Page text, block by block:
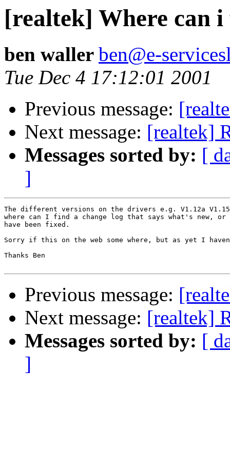
[realtek] Where can
ben waller ben@e-
Tue Dec 4 17:12:01 2001
Previous message:
Next message: [realtek]
Messages sorted by: [
]
The different versions on the drivers e.g. V1.12a
where can I find a change log that says what's new,
have been fixed.
Sorry if this on the web some where, but as yet I
Thanks Ben
Previous message:
Next message: [realtek]
Messages sorted by: [
]